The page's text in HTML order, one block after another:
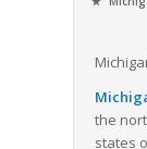
options
Overall,
the
states